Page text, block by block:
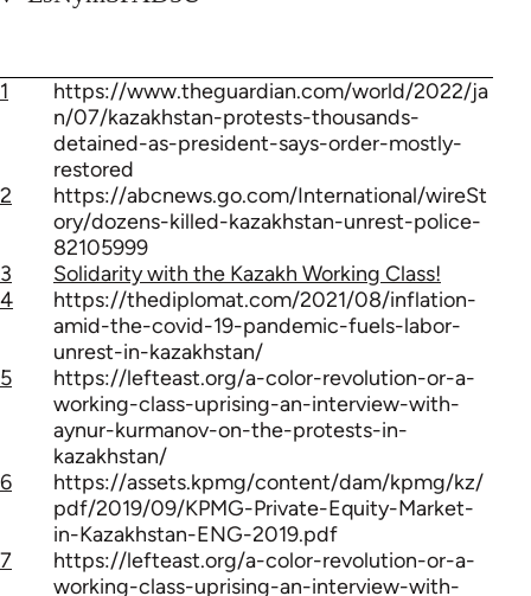
1
https://www.theguardian.com/world/2022/ja
n/07/kazakhstan-protests-thousands-
detained-as-president-says-order-mostly-
restored
2
https://abcnews.go.com/International/wireSt
ory/dozens-killed-kazakhstan-unrest-police-
82105999
3
Solidarity with the Kazakh Working Class!
4
https://thediplomat.com/2021/08/inflation-
amid-the-covid-19-pandemic-fuels-labor-
unrest-in-kazakhstan/
5
https://lefteast.org/a-color-revolution-or-a-
working-class-uprising-an-interview-with-
aynur-kurmanov-on-the-protests-in-
kazakhstan/
6
https://assets.kpmg/content/dam/kpmg/kz/
pdf/2019/09/KPMG-Private-Equity-Market-
in-Kazakhstan-ENG-2019.pdf
7
https://lefteast.org/a-color-revolution-or-a-
working-class-uprising-an-interview-with-